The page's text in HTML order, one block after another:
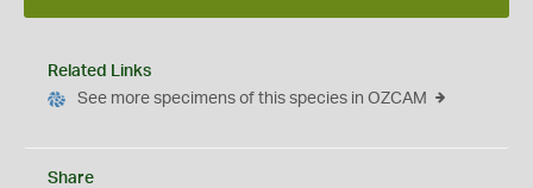
Related Links
See more specimens of this species in OZCAM
Share